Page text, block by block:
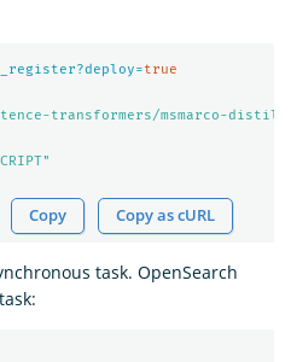
true
transformers/msmarco-
Copy Copy as cURL
task. OpenSearch